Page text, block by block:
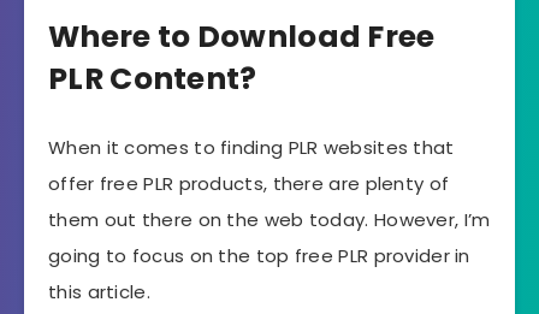
Where to Download Free
PLR Content?
When it comes to finding PLR websites that
offer free PLR products, there are plenty of
them out there on the web today. However, I’m
going to focus on the top free PLR provider in
this article.